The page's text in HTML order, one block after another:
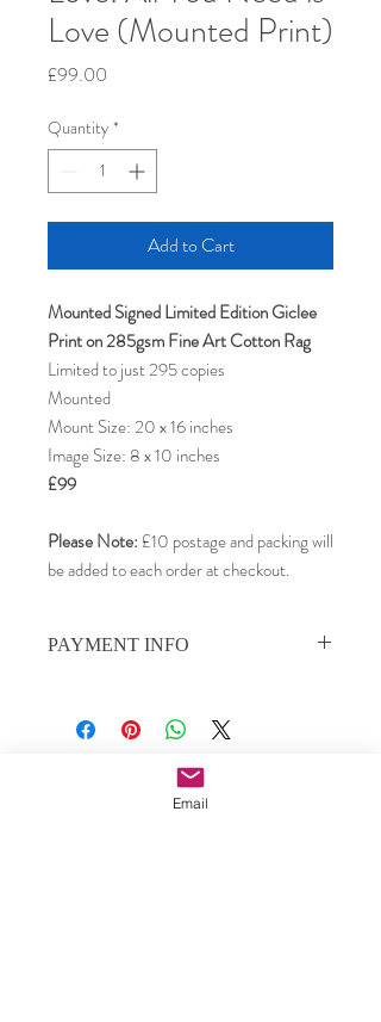
Love (Mounted Print)
£99.00
Quantity *
Add to Cart
Mounted Signed Limited Edition Giclee
Print on 285gsm Fine Art Cotton Rag
Limited to just 295 copies
Mounted
Mount Size: 20 x 16 inches
Image Size: 8 x 10 inches
£99
Please Note: £10 postage and packing will
be added to each order at checkout.
PAYMENT INFO
debit card, or by direct bank transfer.
We use PayPal as our payment processor,
and your card details remain private. To pay
by credit or debit card, choose PayPal as
the payment option, then choose 'credit or
Subscribe to our email updates •
Email